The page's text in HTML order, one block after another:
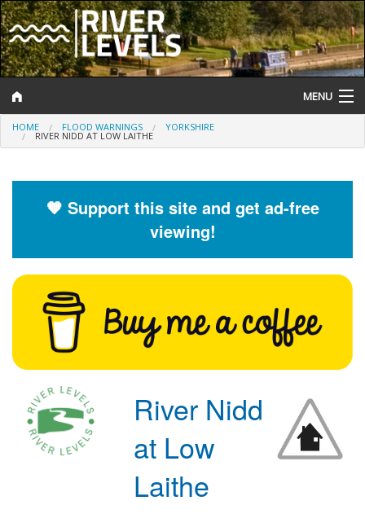
MENU
Log In
Help and Information
River Levels
Flood Forecast
Flood Alerts and Warnings
HOME FLOOD WARNINGS YORKSHIRE
RIVER NIDD AT LOW LAITHE
🧡 Support this site and get ad-free
viewing!
River Nidd
at Low
Laithe